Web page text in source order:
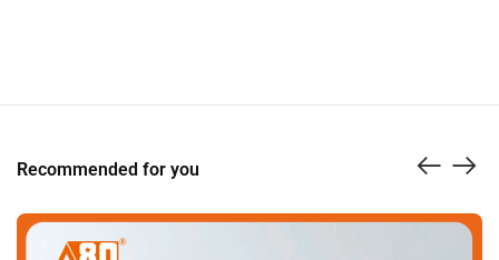
Recommended for you